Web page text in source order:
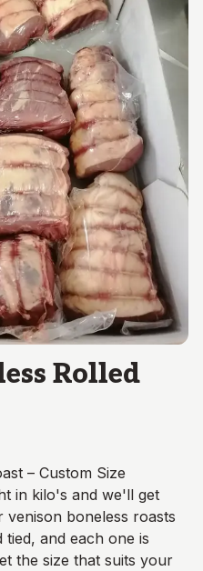
Rolled
– Custom Size
in kilo's and we'll get
boneless roasts
and each one is
the size that suits your